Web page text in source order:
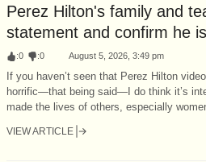
Perez Hilton's family and
statement and confirm he
:0 :0 August 5, 2026, 3:49 pm
If you haven’t seen that Perez Hilton
horrific—that being said—I do think it’s
made the lives of others, especially
VIEW ARTICLE